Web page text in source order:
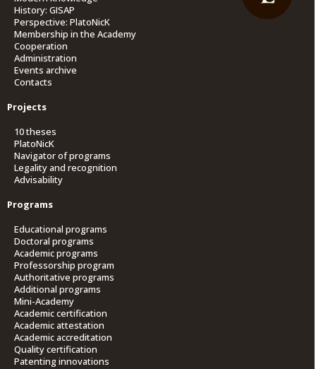
History: GISAP
Perspective: PlatoNicK
Membership in the Academy
Cooperation
Administration
Events archive
Contacts
Projects
10 theses
PlatoNicK
Navigator of programs
Legality and recognition
Advisability
Programs
Educational programs
Doctoral programs
Academic programs
Professorship program
Authoritative programs
Additional programs
Mini-Academy
Academic certification
Academic attestation
Academic accreditation
Quality certification
Patenting innovations